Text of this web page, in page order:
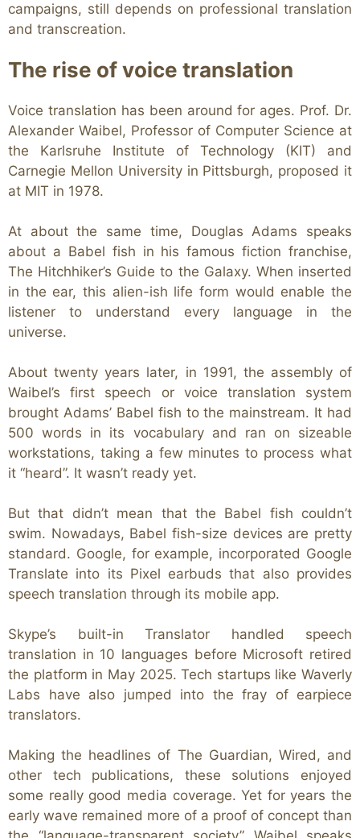
campaigns, still depends on professional translation
and transcreation.
The rise of voice translation
Voice translation has been around for ages. Prof. Dr.
Alexander Waibel, Professor of Computer Science at
the Karlsruhe Institute of Technology (KIT) and
Carnegie Mellon University in Pittsburgh, proposed it
at MIT in 1978.
At about the same time, Douglas Adams speaks
about a Babel fish in his famous fiction franchise,
The Hitchhiker’s Guide to the Galaxy. When inserted
in the ear, this alien-ish life form would enable the
listener to understand every language in the
universe.
About twenty years later, in 1991, the assembly of
Waibel’s first speech or voice translation system
brought Adams’ Babel fish to the mainstream. It had
500 words in its vocabulary and ran on sizeable
workstations, taking a few minutes to process what
it “heard”. It wasn’t ready yet.
But that didn’t mean that the Babel fish couldn’t
swim. Nowadays, Babel fish-size devices are pretty
standard. Google, for example, incorporated Google
Translate into its Pixel earbuds that also provides
speech translation through its mobile app.
Skype’s built-in Translator handled speech
translation in 10 languages before Microsoft retired
the platform in May 2025.Tech startups like Waverly
Labs have also jumped into the fray of earpiece
translators.
Making the headlines of The Guardian, Wired, and
other tech publications, these solutions enjoyed
some really good media coverage. Yet for years the
early wave remained more of a proof of concept than